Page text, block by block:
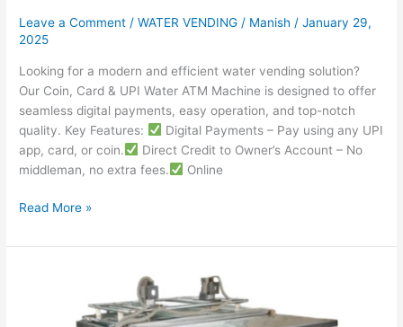
Leave a Comment /WATER VENDING / Manish /January 29,
2025
Looking for a modern and efficient water vending solution?
Our Coin, Card & UPI Water ATM Machine is designed to offer
seamless digital payments, easy operation, and top-notch
quality. Key Features:
Digital Payments – Pay using any UPI
app, card, or coin.
Direct Credit to Owner’s Account – No
middleman, no extra fees.
Online
Read More »